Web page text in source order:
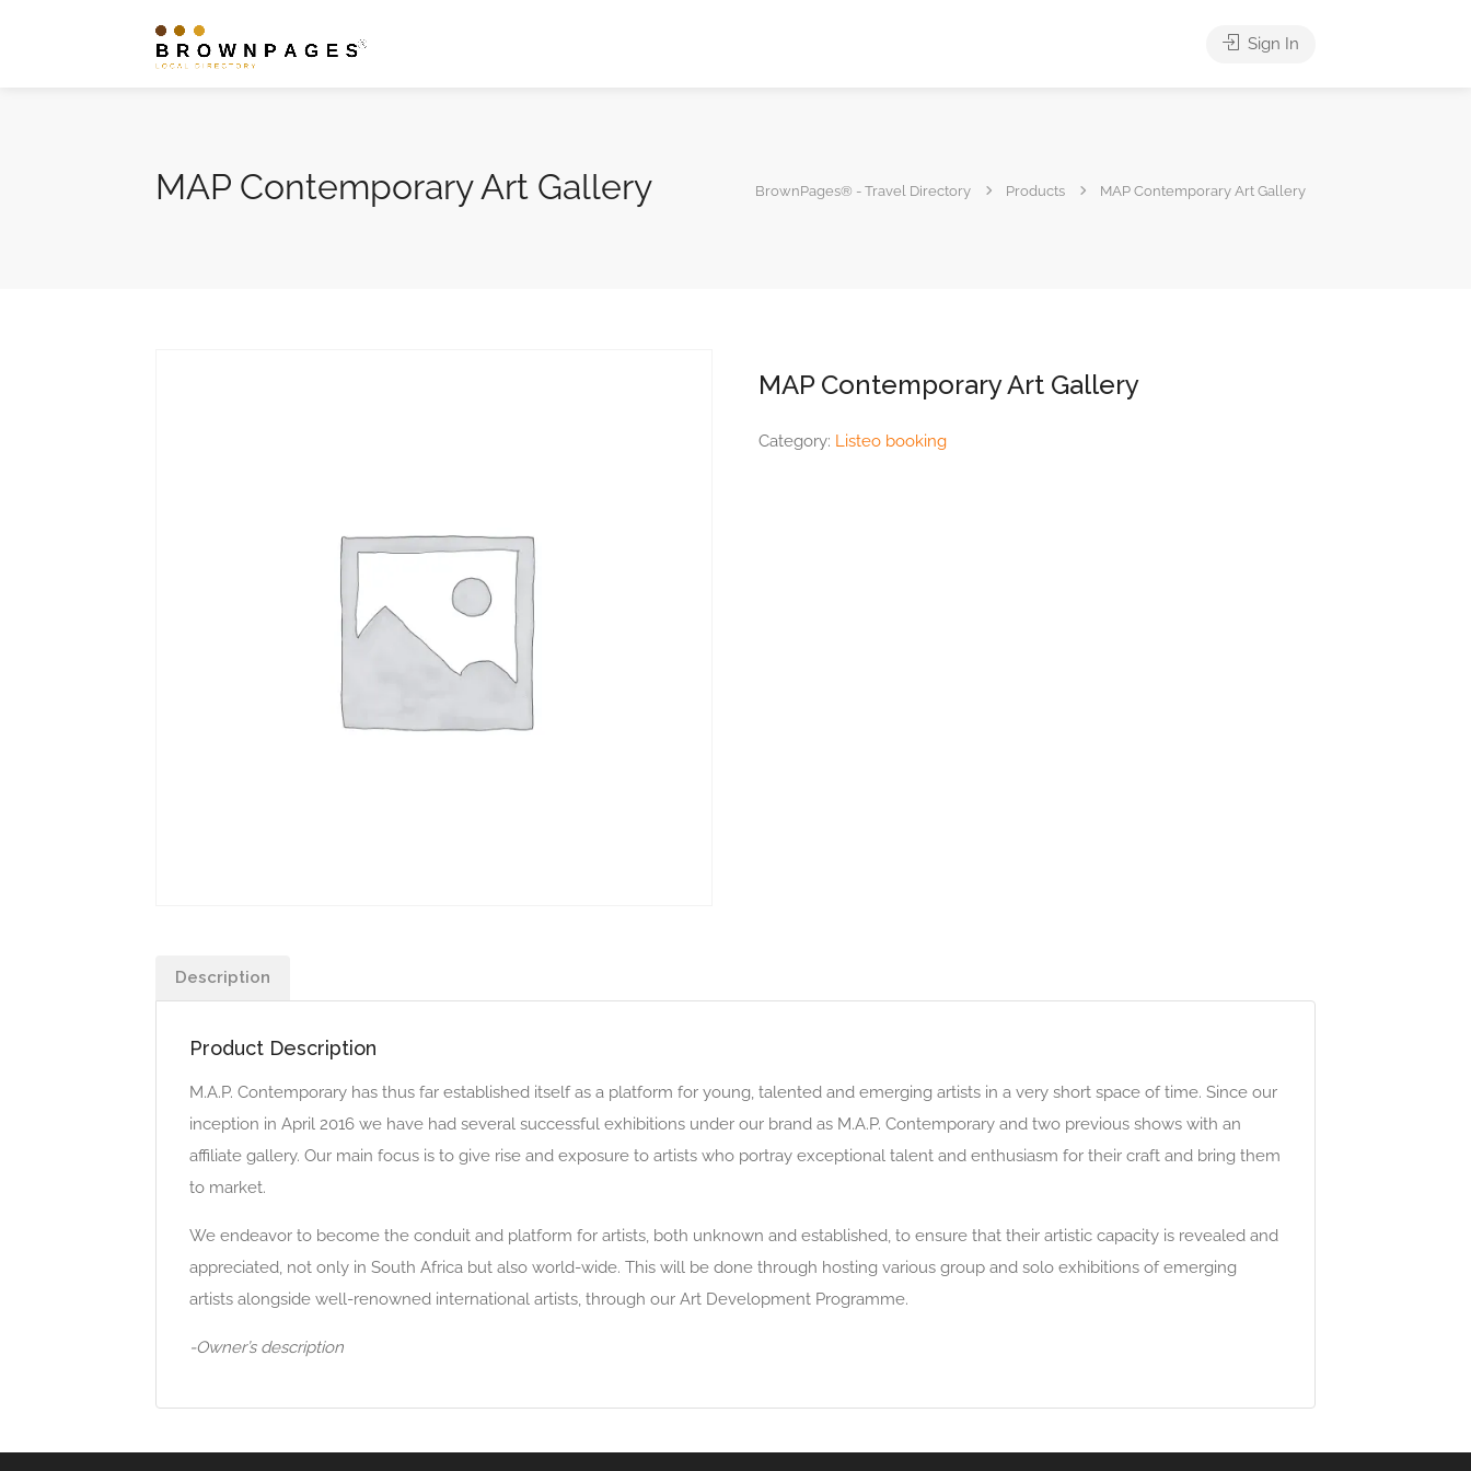
Sign In
MAP Contemporary Art Gallery BrownPages® - Travel Directory Products MAP Contemporary Art Gallery
MAP Contemporary Art Gallery
Category: Listeo booking
Description
Product Description
M.A.P. Contemporary has thus far established itself as a platform for young, talented and emerging artists in a very short space of time. Since our
inception in April 2016 we have had several successful exhibitions under our brand as M.A.P. Contemporary and two previous shows with an
affiliate gallery. Our main focus is to give rise and exposure to artists who portray exceptional talent and enthusiasm for their craft and bring them
to market.
We endeavor to become the conduit and platform for artists, both unknown and established, to ensure that their artistic capacity is revealed and
appreciated, not only in South Africa but also world-wide. This will be done through hosting various group and solo exhibitions of emerging
artists alongside well-renowned international artists, through our Art Development Programme.
-Owner’s description